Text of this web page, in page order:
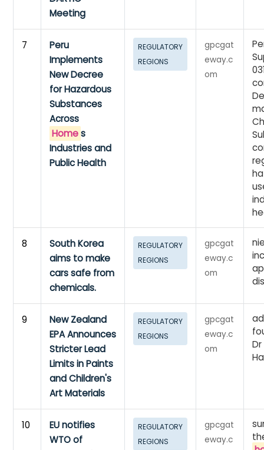
Meeting
7
Peru
Implements
New Decree
for Hazardous
Substances
Across
Home s
Industries and
Public Health
REGULATORY
REGIONS
gpcgat
eway.c
om
8
South Korea
aims to make
cars safe from
chemicals.
REGULATORY
REGIONS
gpcgat
eway.c
om
9
New Zealand
EPA Announces
Stricter Lead
Limits in Paints
and Children's
Art Materials
REGULATORY
REGIONS
gpcgat
eway.c
om
Dr
10
EU notifies
WTO of
REGULATORY
REGIONS
gpcgat
eway.c